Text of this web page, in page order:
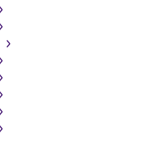
not be duplicated, transferred, or
SOFTWARE may not be
receive the SOFTWARE and
without notice from Yamaha.